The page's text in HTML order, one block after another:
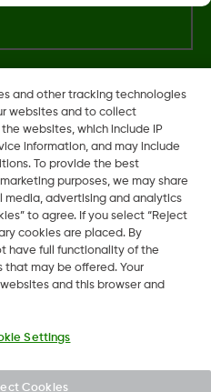
Follow, Dexcom One,
or registered trademarks
countries.
and other tracking technologies
websites and to collect
websites, which include IP
information, and may include
To provide the best
purposes, we may share
media, advertising and analytics
to agree. If you select “Reject
cookies are placed. By
have full functionality of the
may be offered. Your
and this browser and
Settings
Cookies